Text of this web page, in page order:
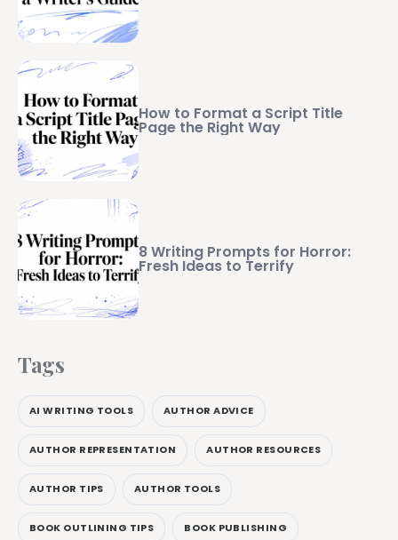
How to Format a Script Title
Page the Right Way
8 Writing Prompts for Horror:
Fresh Ideas to Terrify
Tags
AI WRITING TOOLS AUTHOR ADVICE
AUTHOR REPRESENTATION AUTHOR RESOURCES
AUTHOR TIPS AUTHOR TOOLS
BOOK OUTLINING TIPS BOOK PUBLISHING